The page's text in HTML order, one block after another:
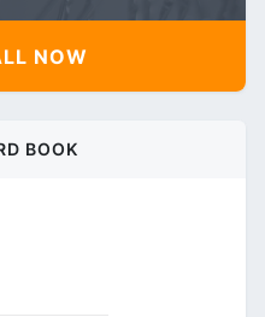
NOW
BOOK